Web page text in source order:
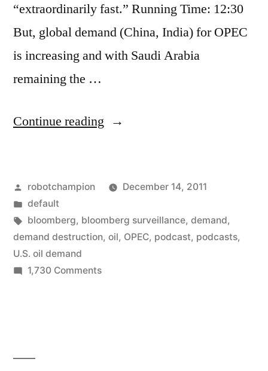
“extraordinarily fast.” Running Time: 12:30
But, global demand (China, India) for OPEC
is increasing and with Saudi Arabia
remaining the …
Continue reading “U.S.
OPEC
decreasing
"extraordinarily
Posted
by
robotchampion
December 14, 2011
Posted
in
default
Tags:
bloomberg, bloomberg surveillance, demand,
demand destruction, oil, OPEC, podcast, podcasts,
U.S. oil demand
1,730 Commentson